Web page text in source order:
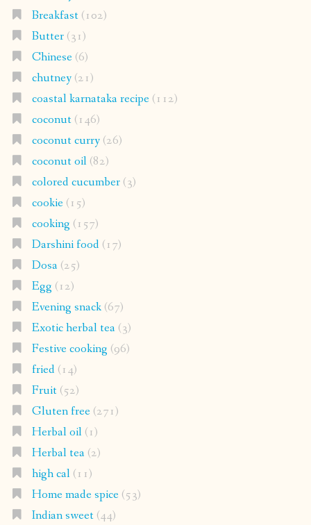
Breakfast(102)
Butter(31)
Chinese(6)
chutney(21)
coastal karnataka recipe(112)
coconut(146)
coconut curry(26)
coconut oil(82)
colored cucumber(3)
cookie(15)
cooking (157)
Darshini food(17)
Dosa(25)
Egg (12)
Evening snack(67)
Exotic herbal tea(3)
Festive cooking (96)
fried(14)
Fruit(52)
Gluten free(271)
Herbal oil(1)
Herbal tea(2)
high cal(11)
Home made spice(53)
Indian sweet(44)